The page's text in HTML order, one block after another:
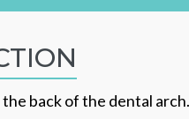
back of the dental